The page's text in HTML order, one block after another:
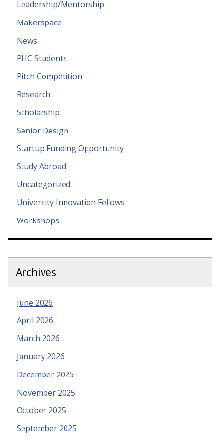
Leadership/Mentorship
Makerspace
News
PHC Students
Pitch Competition
Research
Scholarship
Senior Design
Startup Funding Opportunity
Study Abroad
Uncategorized
University Innovation Fellows
Workshops
Archives
June 2026
April 2026
March 2026
January 2026
December 2025
November 2025
October 2025
September 2025